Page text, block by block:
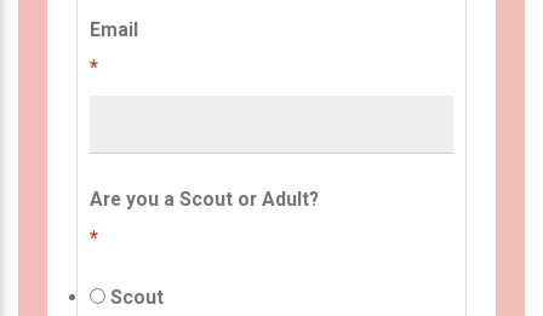
Email
*
Are you a Scout or Adult?
*
Scout